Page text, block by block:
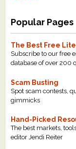
Popular Pages
The Best Free
Subscribe to our free
database of over 200
Scam Busting
Spot scam contests,
gimmicks
Hand-Picked
The best markets,
editor Jendi Reiter